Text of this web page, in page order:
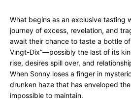
What begins as an exclusive tasting
journey of excess, revelation, and
await their chance to taste a bottle
Vingt-Dix”—possibly the last of its
rise, desires spill over, and
When Sonny loses a finger in
drunken haze that has enveloped
impossible to maintain.